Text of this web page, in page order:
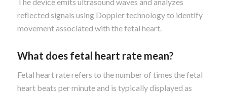
reflected signals using Doppler technology to identify
movement associated with the fetal heart.
What does fetal heart rate mean?
Fetal heart rate refers to the number of times the fetal
heart beats per minute and is typically displayed as